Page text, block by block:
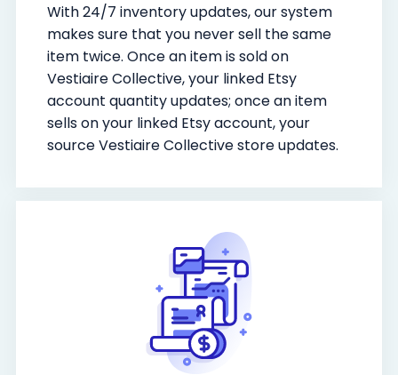
With 24/7 inventory updates, our system
makes sure that you never sell the same
item twice. Once an item is sold on
Vestiaire Collective, your linked Etsy
account quantity updates; once an item
sells on your linked Etsy account, your
source Vestiaire Collective store updates.